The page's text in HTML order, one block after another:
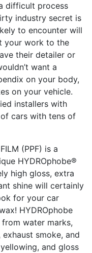
difficult process
industry secret is
to encounter will
your work to the
their detailer or
want a
on your body,
on your vehicle.
installers with
cars with tens of
(PPF) is a
HYDROphobe®
high gloss, extra
shine will certainly
for your car
HYDROphobe
water marks,
smoke, and
and gloss